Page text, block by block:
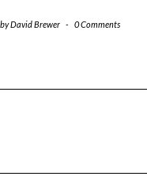
byDavid Brewer - 0 Comments